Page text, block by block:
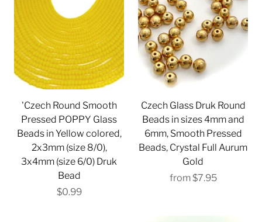
'Czech Round Smooth
Pressed POPPY Glass
Beads in Yellow colored,
2x3mm (size 8/0),
3x4mm (size 6/0) Druk
Bead
$0.99
Czech Glass Druk Round
Beads in sizes 4mm and
6mm, Smooth Pressed
Beads, Crystal Full Aurum
Gold
from$7.95